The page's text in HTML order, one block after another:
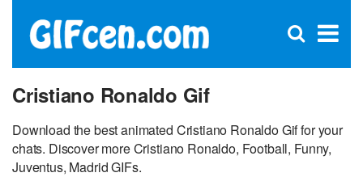
×
Open
Cristiano Ronaldo Gif
Download the best animated Cristiano Ronaldo Gif for your
chats. Discover more Cristiano Ronaldo, Football, Funny,
Juventus, Madrid GIFs.